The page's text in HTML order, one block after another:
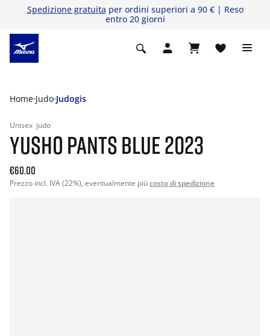
Spedizione gratuita per ordini superiori a 90 € | Reso
entro 20 giorni
Home Judo Judogis
Unisex judo
YUSHO PANTS BLUE 2023
€60.00
Prezzo incl. IVA (22%), eventualmente piùcosto di spedizione